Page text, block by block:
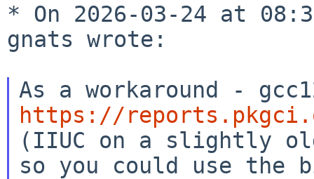
* On 2026-03-24 at
gnats wrote:
https://
(IIUC on a slightly
so you could use the